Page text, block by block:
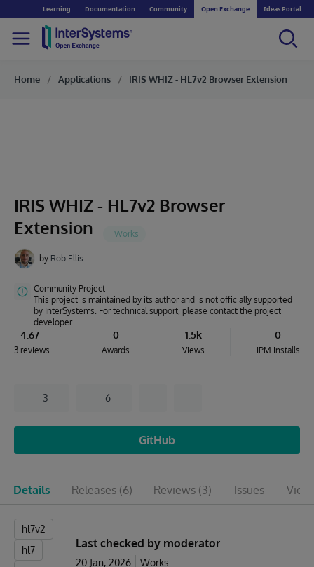
Learning Documentation Community Open Exchange Ideas Portal
Home Applications IRIS WHIZ - HL7v2 Browser Extension
IRIS WHIZ - HL7v2 Browser
Extension
by Rob Ellis
Community Project
This project is maintained by its author and is not officially supported
by InterSystems. For technical support, please contact the project
developer.
4.67
3 reviews
0
Awards
1.5k
Views
0
IPM installs
3 6
GitHub
Details Releases (6) Reviews (3) Issues
hl7v2
hl7
Last checked by moderator
20 Jan, 2026 Works